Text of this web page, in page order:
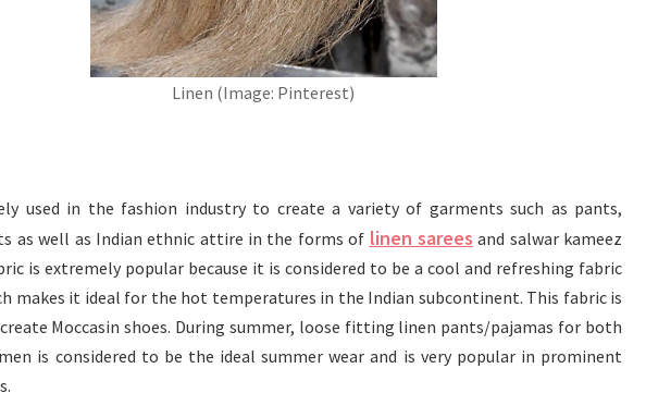
Linen (Image: Pinterest)
used in the fashion industry to create a variety of garments such as pants,
as well as Indian ethnic attire in the forms of linen sarees and salwar kameez
is extremely popular because it is considered to be a cool and refreshing fabric
makes it ideal for the hot temperatures in the Indian subcontinent. This fabric is
Moccasin shoes. During summer, loose fitting linen pants/pajamas for both
is considered to be the ideal summer wear and is very popular in prominent